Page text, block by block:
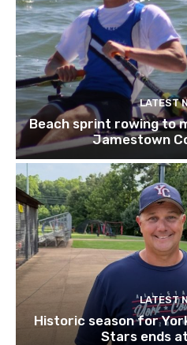
LATEST
Beach sprint rowing to
Jamestown
LATEST
Historic season for
Stars ends